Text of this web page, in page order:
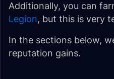
Additionally, you can
Legion, but this is very
In the sections below,
reputation gains.